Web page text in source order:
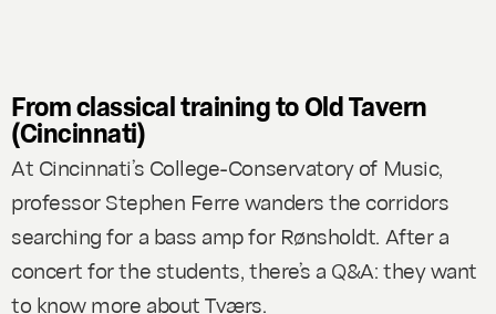
From classical training to Old Tavern
(Cincinnati)
At Cincinnati’s College-Conservatory of Music,
professor Stephen Ferre wanders the corridors
searching for a bass amp for Rønsholdt. After a
concert for the students, there’s a Q&A: they want
to know more about Tværs.